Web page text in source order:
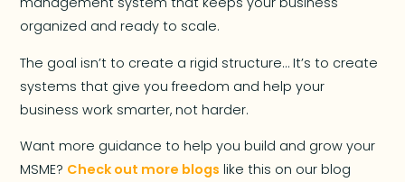
organized and ready to scale.
The goal isn’t to create a rigid structure… It’s to create
systems that give you freedom and help your
business work smarter, not harder.
Want more guidance to help you build and grow your
MSME? Check out more blogs like this on our blog